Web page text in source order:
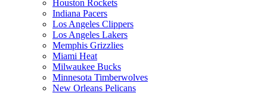
Houston Rockets
Indiana Pacers
Los Angeles Clippers
Los Angeles Lakers
Memphis Grizzlies
Miami Heat
Milwaukee Bucks
Minnesota Timberwolves
New Orleans Pelicans